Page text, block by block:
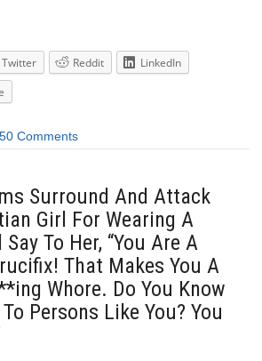
Twitter Reddit
LinkedIn
50 Comments
Surround And Attack
Girl For Wearing A
To Her, “You Are A
That Makes You A
Whore. Do You Know
Persons Like You? You